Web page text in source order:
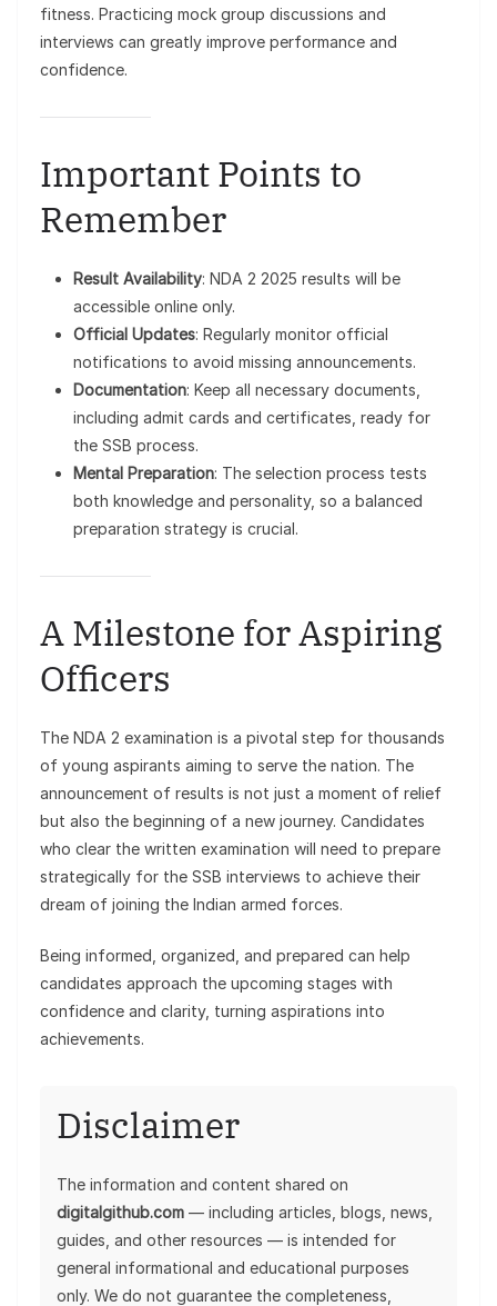
fitness. Practicing mock group discussions and
interviews can greatly improve performance and
confidence.
Important Points to
Remember
Result Availability: NDA 2 2025 results will be
accessible online only.
Official Updates: Regularly monitor official
notifications to avoid missing announcements.
Documentation: Keep all necessary documents,
including admit cards and certificates, ready for
the SSB process.
Mental Preparation: The selection process tests
both knowledge and personality, so a balanced
preparation strategy is crucial.
A Milestone for Aspiring
Officers
The NDA 2 examination is a pivotal step for thousands
of young aspirants aiming to serve the nation. The
announcement of results is not just a moment of relief
but also the beginning of a new journey. Candidates
who clear the written examination will need to prepare
strategically for the SSB interviews to achieve their
dream of joining the Indian armed forces.
Being informed, organized, and prepared can help
candidates approach the upcoming stages with
confidence and clarity, turning aspirations into
achievements.
Disclaimer
The information and content shared on
digitalgithub.com — including articles, blogs, news,
guides, and other resources — is intended for
general informational and educational purposes
only. We do not guarantee the completeness,